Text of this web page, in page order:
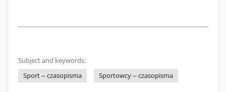
Subject and keywords:
Sport -- czasopisma
Sportowcy -- czasopisma